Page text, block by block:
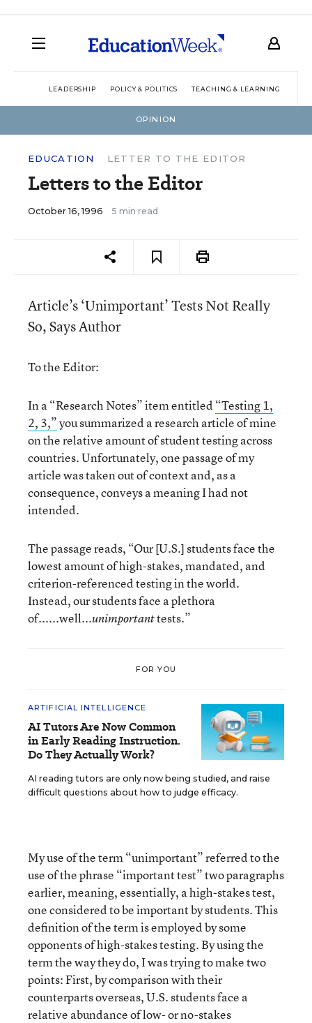
LEADERSHIP POLICY & POLITICS TEACHING & LEARNING
OPINION
EDUCATION LETTER TO THE EDITOR
Letters to the Editor
October 16, 1996 5 min read
Article’s ‘Unimportant’ Tests Not Really
So, Says Author
To the Editor:
In a “Research Notes” item entitled “Testing 1,
2, 3,”you summarized a research article of mine
on the relative amount of student testing across
countries. Unfortunately, one passage of my
article was taken out of context and, as a
consequence, conveys a meaning I had not
intended.
The passage reads, “Our [U.S.] students face the
lowest amount of high-stakes, mandated, and
criterion-referenced testing in the world.
Instead, our students face a plethora
of......well...unimportanttests.”
FOR YOU
ARTIFICIAL INTELLIGENCE
AI Tutors Are Now Common
in Early Reading Instruction.
Do They Actually Work?
AI reading tutors are only now being studied, and raise
difficult questions about how to judge efficacy.
My use of the term “unimportant” referred to the
use of the phrase “important test” two paragraphs
earlier, meaning, essentially, a high-stakes test,
one considered to be important by students. This
definition of the term is employed by some
opponents of high-stakes testing. By using the
term the way they do, I was trying to make two
points: First, by comparison with their
counterparts overseas, U.S. students face a
relative abundance of low- or no-stakes